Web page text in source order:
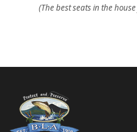
(The best seats in the